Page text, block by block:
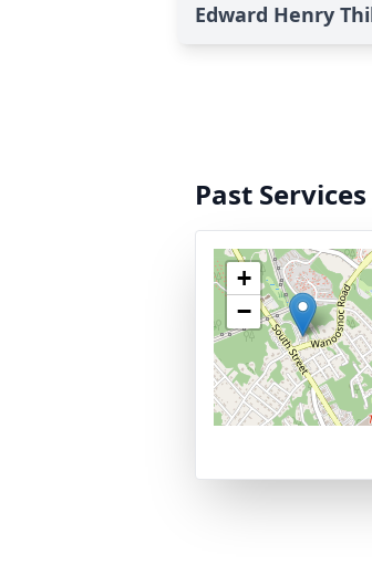
Edward Henry
Past Services
+
−